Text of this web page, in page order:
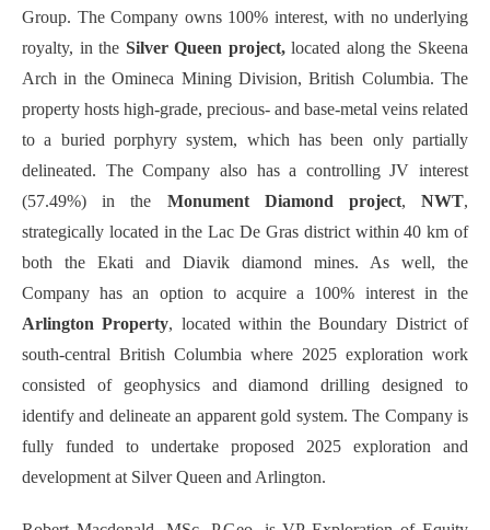
Group. The Company owns 100% interest, with no underlying
royalty, in the Silver Queen project,located along the Skeena
Arch in the Omineca Mining Division, British Columbia. The
property hosts high-grade, precious- and base-metal veins related
to a buried porphyry system, which has been only partially
delineated. The Company also has a controlling JV interest
(57.49%) in the Monument Diamond project,NWT,
strategically located in the Lac De Gras district within 40 km of
both the Ekati and Diavik diamond mines. As well, the
Company has an option to acquire a 100% interest in the
Arlington Property, located within the Boundary District of
south-central British Columbia where 2025 exploration work
consisted of geophysics and diamond drilling designed to
identify and delineate an apparent gold system. The Company is
fully funded to undertake proposed 2025 exploration and
development at Silver Queen and Arlington.